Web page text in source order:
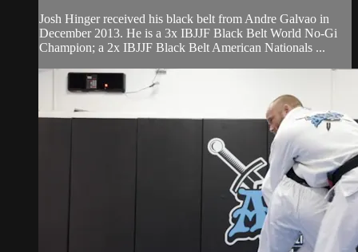
Josh Hinger received his black belt from Andre Galvao in
December 2013. He is a 3x IBJJF Black Belt World No-Gi
Champion; a 2x IBJJF Black Belt American Nationals ...